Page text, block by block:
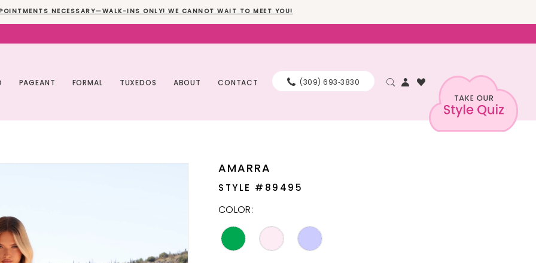
NECESSARY—WALK-INS ONLY! WE CANNOT WAIT TO MEET YOU!
(309) 693‑3830
PAGEANT FORMAL TUXEDOS ABOUT CONTACT
AMARRA
STYLE #89495
COLOR: